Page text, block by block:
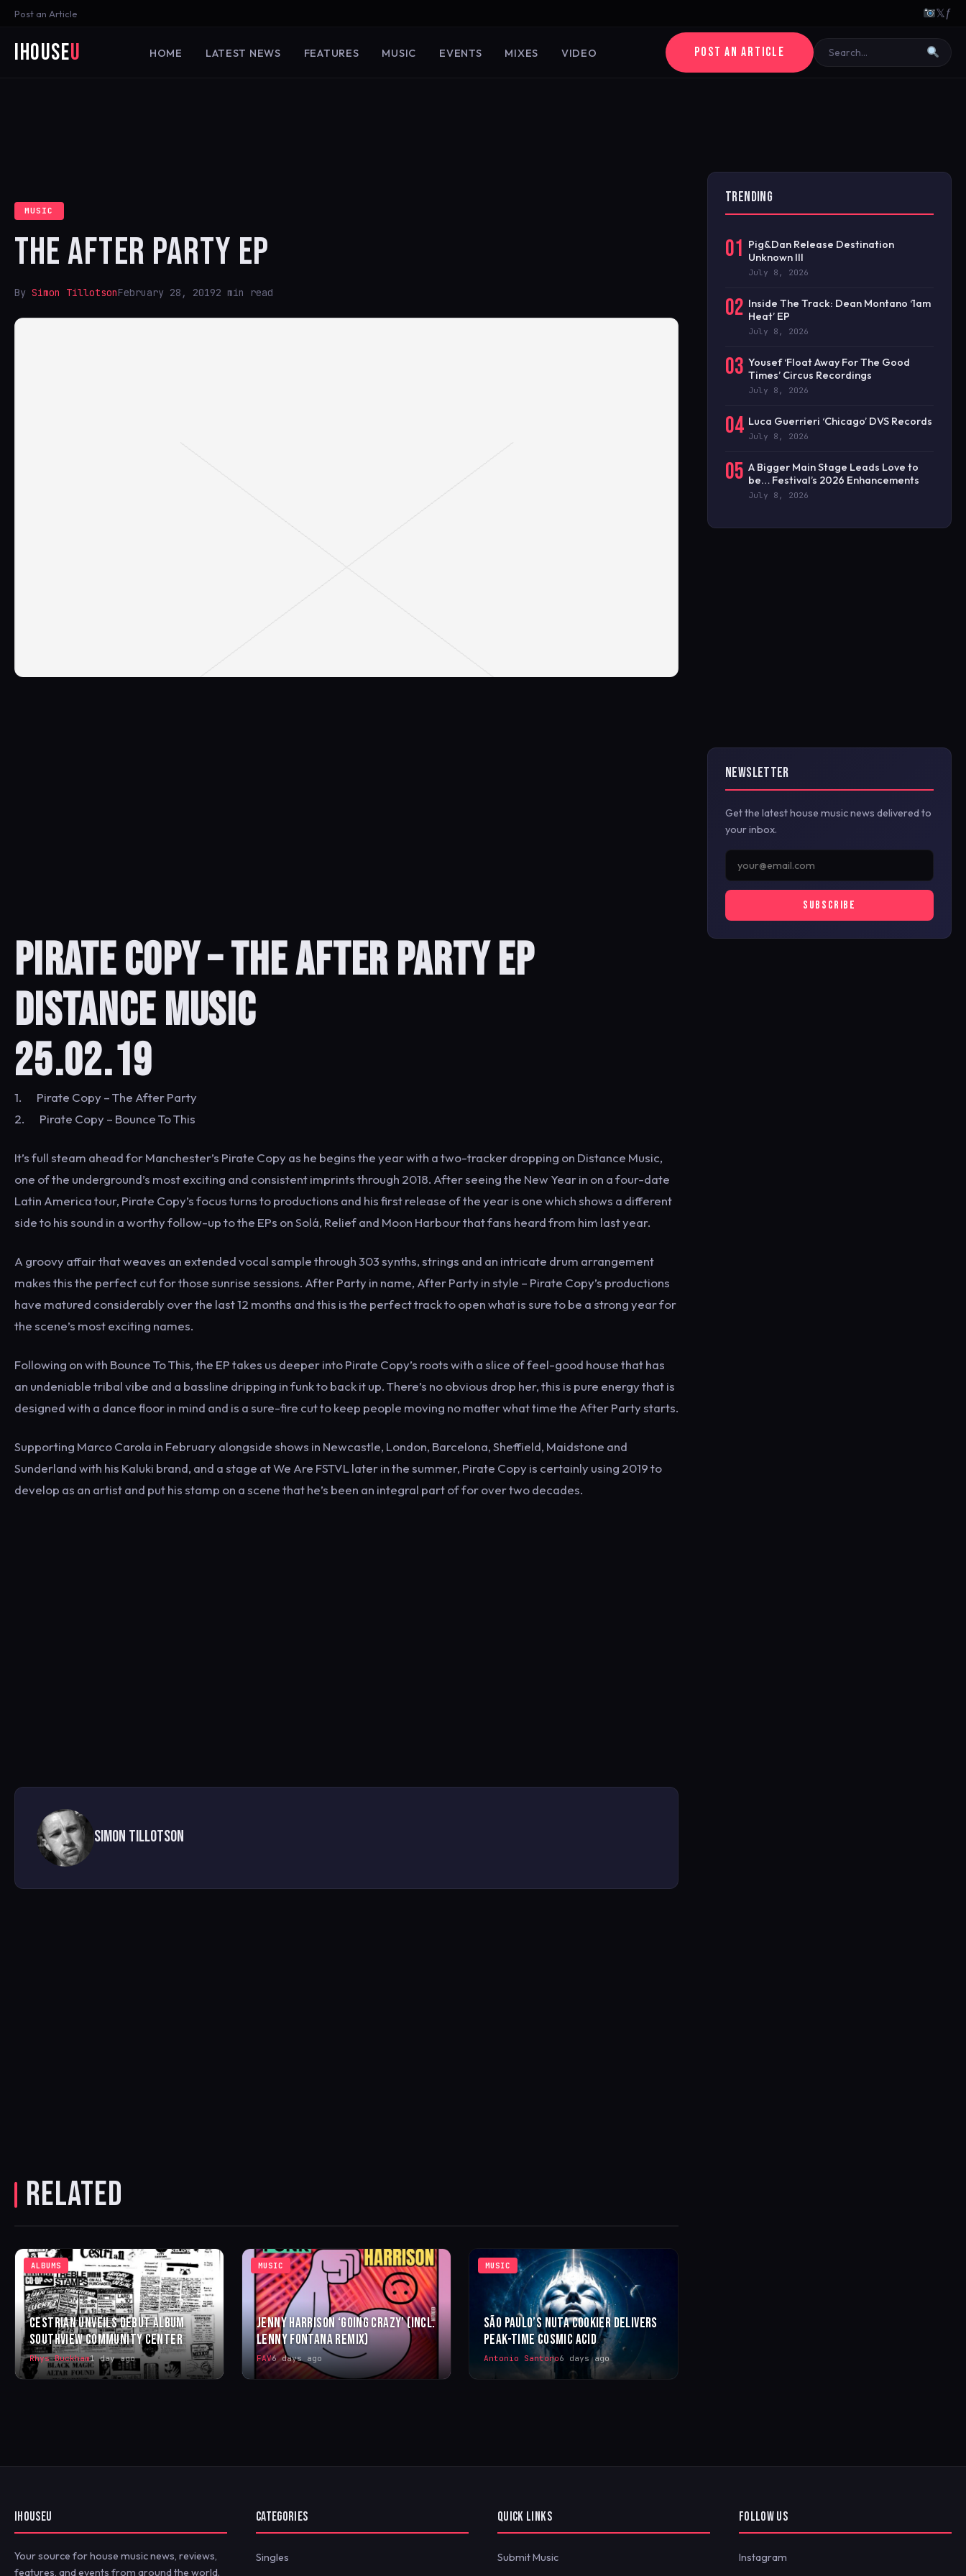
Post an Article 𝕏ƒ
iHouseU HOME LATEST NEWS FEATURES MUSIC EVENTS MIXES VIDEO POST AN ARTICLE
MUSIC
THE AFTER PARTY EP
By Simon TillotsonFebruary 28, 20192 min read
PIRATE COPY – THE AFTER PARTY EP
DISTANCE MUSIC
25.02.19
1. Pirate Copy – The After Party
2. Pirate Copy – Bounce To This
It’s full steam ahead for Manchester’s Pirate Copy as he begins the year with a two-tracker dropping on Distance Music,
one of the underground’s most exciting and consistent imprints through 2018. After seeing the New Year in on a four-date
Latin America tour, Pirate Copy’s focus turns to productions and his first release of the year is one which shows a different
side to his sound in a worthy follow-up to the EPs on Solá, Relief and Moon Harbour that fans heard from him last year.
A groovy affair that weaves an extended vocal sample through 303 synths, strings and an intricate drum arrangement
makes this the perfect cut for those sunrise sessions. After Party in name, After Party in style – Pirate Copy’s productions
have matured considerably over the last 12 months and this is the perfect track to open what is sure to be a strong year for
the scene’s most exciting names.
Following on with Bounce To This, the EP takes us deeper into Pirate Copy’s roots with a slice of feel-good house that has
an undeniable tribal vibe and a bassline dripping in funk to back it up. There’s no obvious drop her, this is pure energy that is
designed with a dance floor in mind and is a sure-fire cut to keep people moving no matter what time the After Party starts.
Supporting Marco Carola in February alongside shows in Newcastle, London, Barcelona, Sheffield, Maidstone and
Sunderland with his Kaluki brand, and a stage at We Are FSTVL later in the summer, Pirate Copy is certainly using 2019 to
develop as an artist and put his stamp on a scene that he’s been an integral part of for over two decades.
Simon Tillotson
RELATED
ALBUMS
CESTRIAN UNVEILS DEBUT ALBUM
SOUTHVIEW COMMUNITY CENTER
Rhys Buckham1 day ago
MUSIC
JENNY HARRISON ‘GOING CRAZY’ (INCL.
LENNY FONTANA REMIX)
FAV6 days ago
MUSIC
SÃO PAULO’S NUTA COOKIER DELIVERS
PEAK-TIME COSMIC ACID
Antonio Santoro6 days ago
TRENDING
01 Pig&Dan Release Destination
Unknown III
July 8, 2026
02 Inside The Track: Dean Montano ‘1am
Heat’ EP
July 8, 2026
03 Yousef ‘Float Away For The Good
Times’ Circus Recordings
July 8, 2026
04 Luca Guerrieri ‘Chicago’ DVS Records
July 8, 2026
05 A Bigger Main Stage Leads Love to
be… Festival’s 2026 Enhancements
July 8, 2026
NEWSLETTER
Get the latest house music news delivered to
your inbox.
SUBSCRIBE
IHOUSEU
Your source for house music news, reviews,
features, and events from around the world.
CATEGORIES
Singles
QUICK LINKS
Submit Music
FOLLOW US
Instagram